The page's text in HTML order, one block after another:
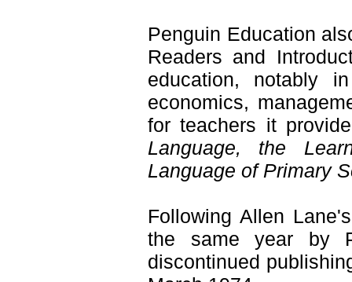
Penguin Education
Readers and
education, notably
economics,
for teachers it
Language, the
Language of Primary
Following Allen
the same year by
discontinued